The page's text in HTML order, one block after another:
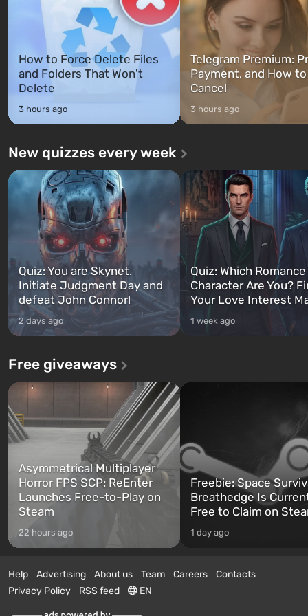
How to Force Delete Files
and Folders That Won't
Delete
3 hours ago
Telegram Premium:
Payment, and How to
Cancel
3 hours ago
New quizzes every week
Quiz: You are Skynet.
Initiate Judgment Day and
defeat John Connor!
2 days ago
Quiz: Which
Character Are You?
Your Love Interest
1 week ago
Free giveaways
Asymmetrical Multiplayer
Horror FPS SCP: ReEnter
Launches Free-to-Play on
Steam
22 hours ago
Freebie: Space
Breathedge Is
Free to Claim on
1 day ago
Help Advertising About us Team Careers
Contacts
Privacy Policy
RSS feed EN